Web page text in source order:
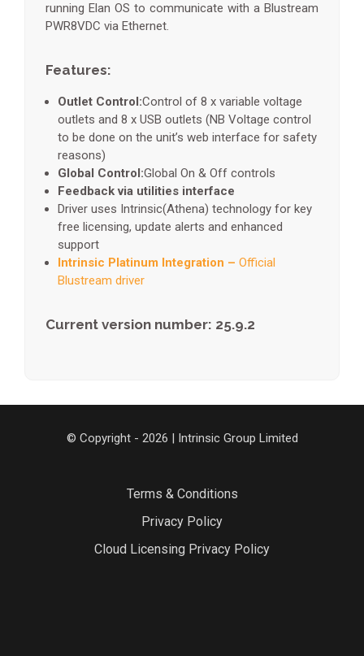
running Elan OS to communicate with a Blustream
PWR8VDC via Ethernet.
Features:
Outlet Control:Control of 8 x variable voltage
outlets and 8 x USB outlets (NB Voltage control
to be done on the unit’s web interface for safety
reasons)
Global Control:Global On & Off controls
Feedback via utilities interface
Driver uses Intrinsic(Athena) technology for key
free licensing, update alerts and enhanced
support
Intrinsic Platinum Integration – Official
Blustream driver
Current version number: 25.9.2
© Copyright - 2026 | Intrinsic Group Limited
Terms & Conditions
Privacy Policy
Cloud Licensing Privacy Policy